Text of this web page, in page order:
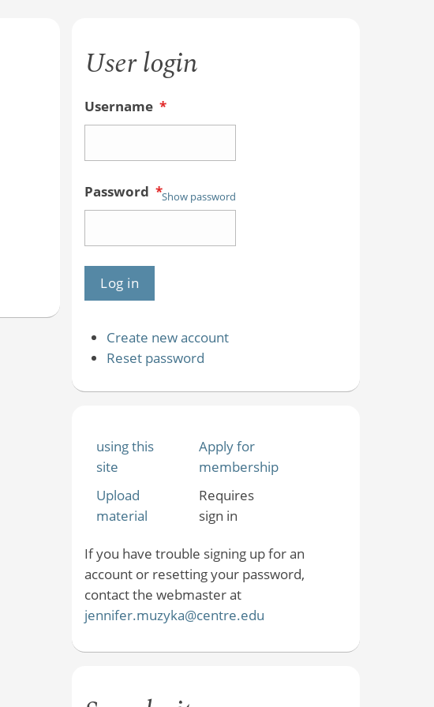
User login
Username *
Password *Show password
Create new account
Reset password
using this
site
Apply for
membership
Upload
material
Requires
sign in
If you have trouble signing up for an
account or resetting your password,
contact the webmaster at
jennifer.muzyka@centre.edu